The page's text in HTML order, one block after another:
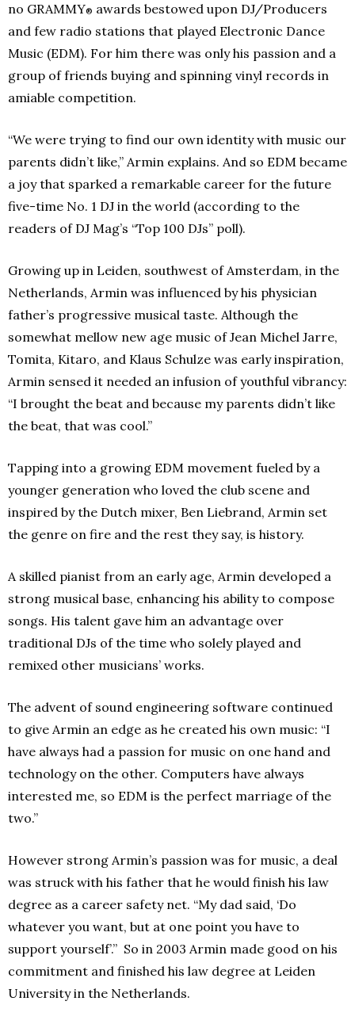
no GRAMMY® awards bestowed upon DJ/Producers
and few radio stations that played Electronic Dance
Music (EDM). For him there was only his passion and a
group of friends buying and spinning vinyl records in
amiable competition.
“We were trying to find our own identity with music our
parents didn’t like,” Armin explains. And so EDM became
a joy that sparked a remarkable career for the future
five-time No. 1 DJ in the world (according to the
readers of DJ Mag’s “Top 100 DJs” poll).
Growing up in Leiden, southwest of Amsterdam, in the
Netherlands, Armin was influenced by his physician
father’s progressive musical taste. Although the
somewhat mellow new age music of Jean Michel Jarre,
Tomita, Kitaro, and Klaus Schulze was early inspiration,
Armin sensed it needed an infusion of youthful vibrancy:
“I brought the beat and because my parents didn’t like
the beat, that was cool.”
Tapping into a growing EDM movement fueled by a
younger generation who loved the club scene and
inspired by the Dutch mixer, Ben Liebrand, Armin set
the genre on fire and the rest they say, is history.
A skilled pianist from an early age, Armin developed a
strong musical base, enhancing his ability to compose
songs. His talent gave him an advantage over
traditional DJs of the time who solely played and
remixed other musicians’ works.
The advent of sound engineering software continued
to give Armin an edge as he created his own music: “I
have always had a passion for music on one hand and
technology on the other. Computers have always
interested me, so EDM is the perfect marriage of the
two.”
However strong Armin’s passion was for music, a deal
was struck with his father that he would finish his law
degree as a career safety net. “My dad said, ‘Do
whatever you want, but at one point you have to
support yourself’.” So in 2003 Armin made good on his
commitment and finished his law degree at Leiden
University in the Netherlands.